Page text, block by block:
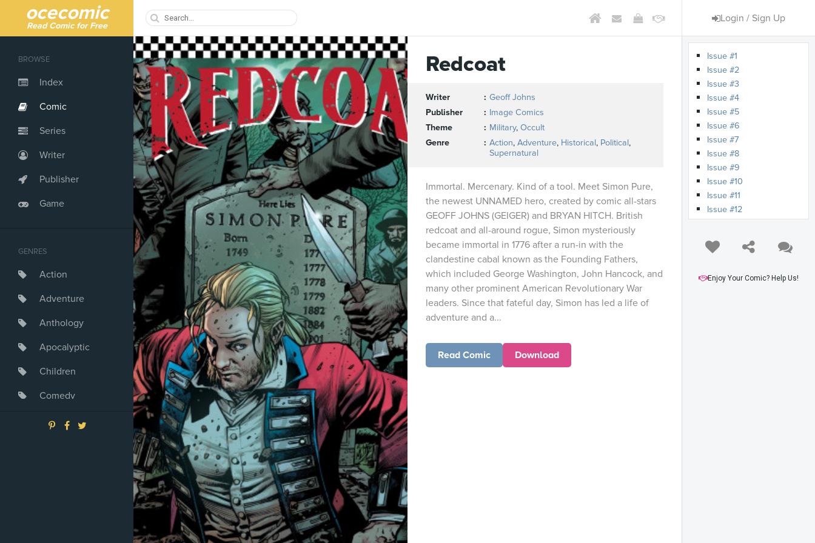
ocecomic
Read Comic for Free
Login / Sign Up
BROWSE
Index
Comic
Series
Writer
Publisher
Game
GENRES
Action
Adventure
Anthology
Apocalyptic
Children
Comedy
Crime
Redcoat
Writer
Geoff Johns
Publisher
Image Comics
Theme
Military, Occult
Genre
Action, Adventure, Historical, Political,
Supernatural
Immortal. Mercenary. Kind of a tool. Meet Simon Pure,
the newest UNNAMED hero, created by comic all-stars
GEOFF JOHNS (GEIGER) and BRYAN HITCH. British
redcoat and all-around rogue, Simon mysteriously
became immortal in 1776 after a run-in with the
clandestine cabal known as the Founding Fathers,
which included George Washington, John Hancock, and
many other prominent American Revolutionary War
leaders. Since that fateful day, Simon has led a life of
adventure and a...
Read Comic Download
Issue #1
Issue #2
Issue #3
Issue #4
Issue #5
Issue #6
Issue #7
Issue #8
Issue #9
Issue #10
Issue #11
Issue #12
Issue #15
Issue #17
Enjoy Your Comic? Help Us!